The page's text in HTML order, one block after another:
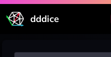
dddice